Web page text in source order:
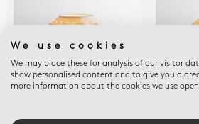
We use cookies
We may place these for analysis of our visitor
show personalised content and to give you a
more information about the cookies we use